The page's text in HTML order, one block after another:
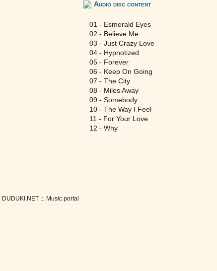
Audio disc content
01 - Esmerald Eyes
02 - Believe Me
03 - Just Crazy Love
04 - Hypnotized
05 - Forever
06 - Keep On Going
07 - The City
08 - Miles Away
09 - Somebody
10 - The Way I Feel
11 - For Your Love
12 - Why
DUDUKI.NET .:. Music portal